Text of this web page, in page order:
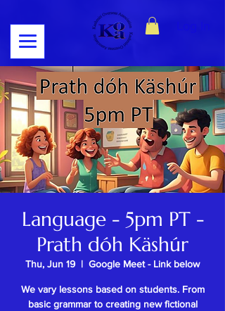
Language - 5pm PT -
Prath dóh Käshúr
Thu, Jun 19
  |
Google Meet - Link below
We vary lessons based on students. From
basic grammar to creating new fictional